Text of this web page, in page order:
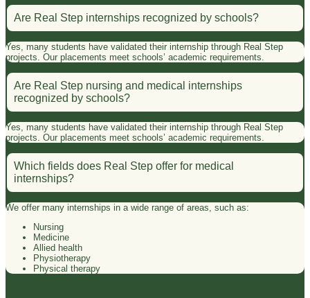
Are Real Step internships recognized by schools?
Yes, many students have validated their internship through Real Step
projects. Our placements meet schools’ academic requirements.
Are Real Step nursing and medical internships
recognized by schools?
Yes, many students have validated their internship through Real Step
projects. Our placements meet schools’ academic requirements.
Which fields does Real Step offer for medical
internships?
We offer many internships in a wide range of areas, such as:
Nursing
Medicine
Allied health
Physiotherapy
Physical therapy